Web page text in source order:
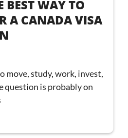
BEST WAY TO
A CANADA VISA
move, study, work, invest,
question is probably on